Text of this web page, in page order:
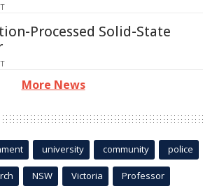
Processed Solid-State
More News
university community police
NSW Victoria Professor